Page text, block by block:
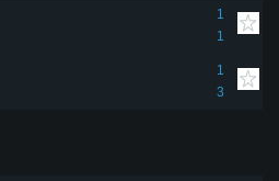
1
1
1
3